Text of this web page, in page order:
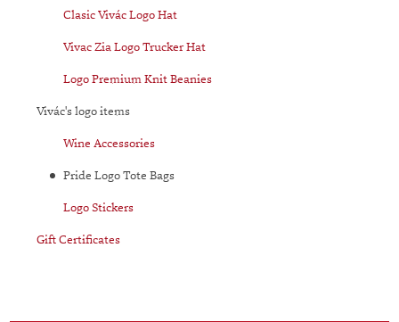
Clasic Vivác Logo Hat
Vivac Zia Logo Trucker Hat
Logo Premium Knit Beanies
Vivác's logo items
Wine Accessories
Pride Logo Tote Bags
Logo Stickers
Gift Certificates